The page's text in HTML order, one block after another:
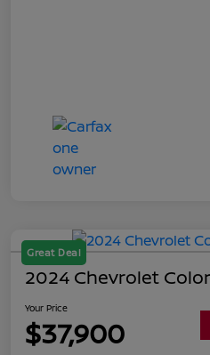
Great Deal
2024 Chevrolet
Your Price
$37,900